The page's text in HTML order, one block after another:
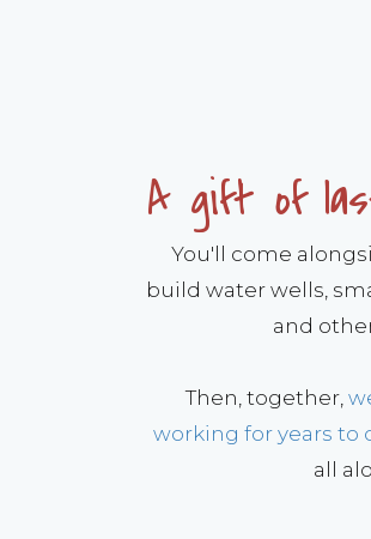
A gift of
You'll come
build water wells,
and
Then, together,
working for years to
all